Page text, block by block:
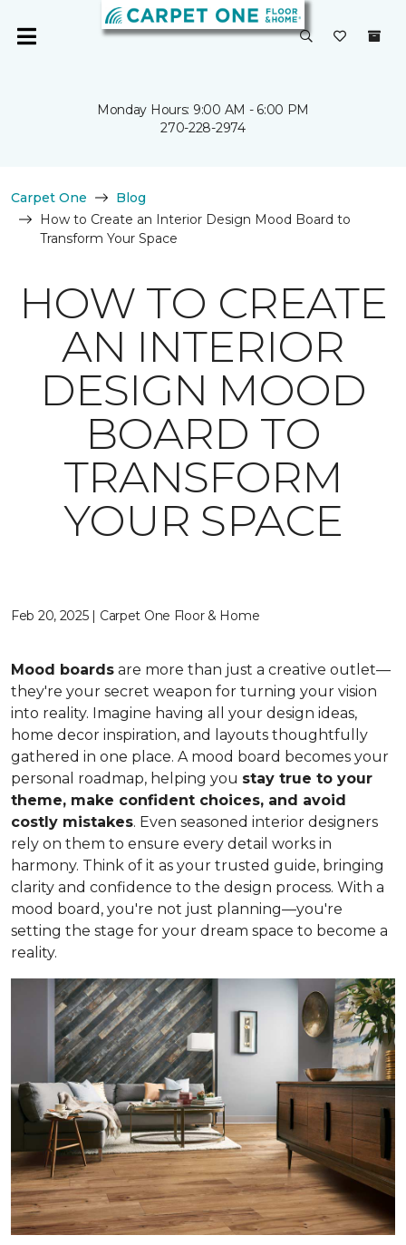
Monday Hours: 9:00 AM - 6:00 PM
270-228-2974
Carpet One
Blog
How to Create an Interior Design Mood Board to
Transform Your Space
HOW TO CREATE
AN INTERIOR
DESIGN MOOD
BOARD TO
TRANSFORM
YOUR SPACE
Feb 20, 2025 | Carpet One Floor & Home
Mood boards are more than just a creative outlet—
they're your secret weapon for turning your vision
into reality. Imagine having all your design ideas,
home decor inspiration, and layouts thoughtfully
gathered in one place. A mood board becomes your
personal roadmap, helping you stay true to your
theme, make confident choices, and avoid
costly mistakes. Even seasoned interior designers
rely on them to ensure every detail works in
harmony. Think of it as your trusted guide, bringing
clarity and confidence to the design process. With a
mood board, you're not just planning—you're
setting the stage for your dream space to become a
reality.